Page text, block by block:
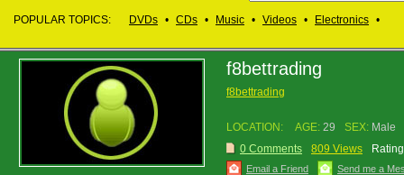
POPULAR TOPICS: DVDs • CDs • Music • Videos • Electronics •
f8bettrading
f8bettrading
LOCATION: AGE: 29 SEX: Male
0 Comments
809 Views
Email a Friend Send me a